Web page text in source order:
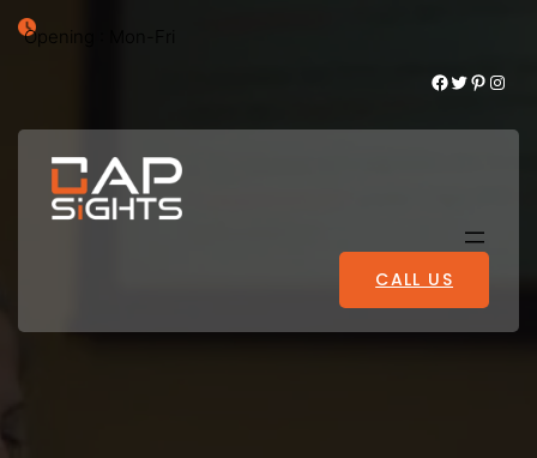
Opening : Mon-Fri
Facebook Twitter Pinterest Instagram
CALL US